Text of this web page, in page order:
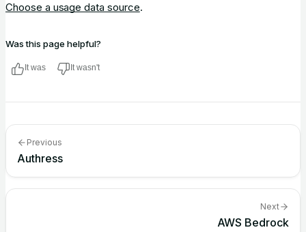
Choose a usage data source.
Was this page helpful?
It was It wasn't
Previous
Authress
Next
AWS Bedrock